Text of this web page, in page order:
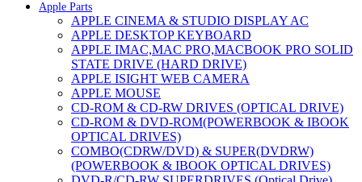
Apple Parts
APPLE CINEMA & STUDIO DISPLAY AC
APPLE DESKTOP KEYBOARD
APPLE IMAC,MAC PRO,MACBOOK PRO SOLID
STATE DRIVE (HARD DRIVE)
APPLE ISIGHT WEB CAMERA
APPLE MOUSE
CD-ROM & CD-RW DRIVES (OPTICAL DRIVE)
CD-ROM & DVD-ROM(POWERBOOK & IBOOK
OPTICAL DRIVES)
COMBO(CDRW/DVD) & SUPER(DVDRW)
(POWERBOOK & IBOOK OPTICAL DRIVES)